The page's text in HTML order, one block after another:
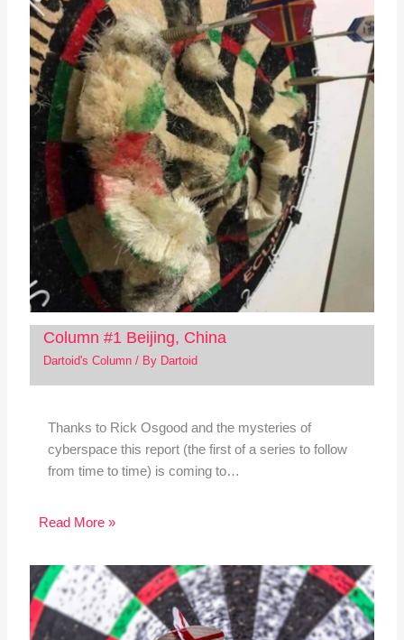
Column #1 Beijing, China
Dartoid's Column/ By Dartoid
Thanks to Rick Osgood and the mysteries of
cyberspace this report (the first of a series to follow
from time to time) is coming to…
Read More »